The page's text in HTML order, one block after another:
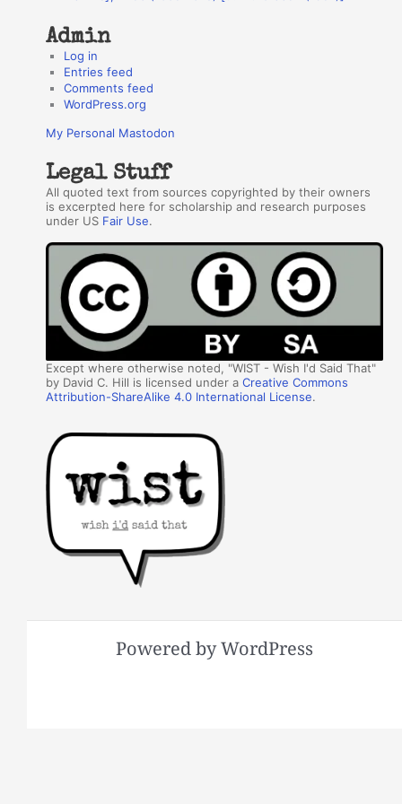
Admin
Log in
Entries feed
Comments feed
WordPress.org
My Personal Mastodon
Legal Stuff
All quoted text from sources copyrighted by their owners
is excerpted here for scholarship and research purposes
under US Fair Use.
Except where otherwise noted, "WIST - Wish I'd Said That"
by David C. Hill is licensed under aCreative Commons
Attribution-ShareAlike 4.0 International License.
Powered by WordPress